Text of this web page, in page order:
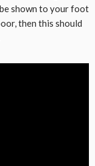
shown to your foot
then this should